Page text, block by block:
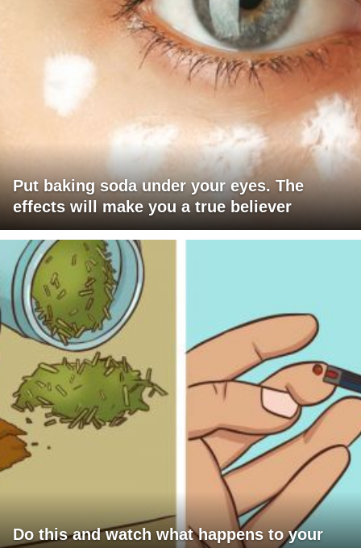
Put baking soda under your eyes. The
effects will make you a true believer
Do this and watch what happens to your